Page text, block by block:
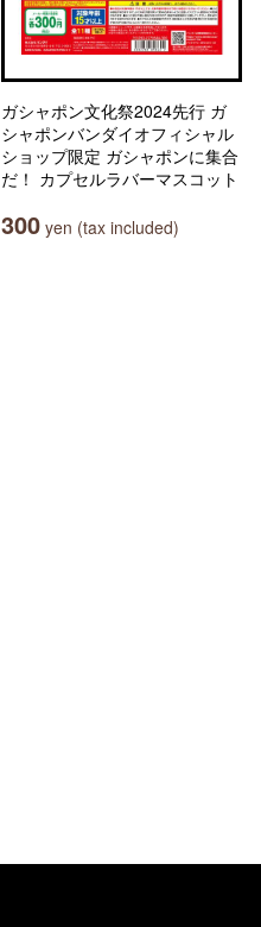
ガシャポン文化祭2024先行 ガ
シャポンバンダイオフィシャル
ショップ限定 ガシャポンに集合
だ！ カプセルラバーマスコット
300 yen (tax included)